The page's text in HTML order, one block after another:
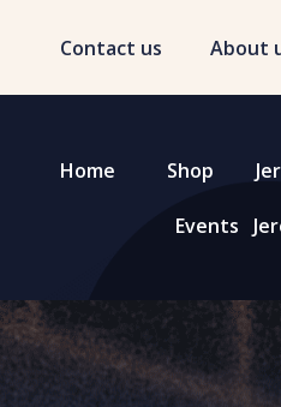
Contact us About
Home Shop
Events